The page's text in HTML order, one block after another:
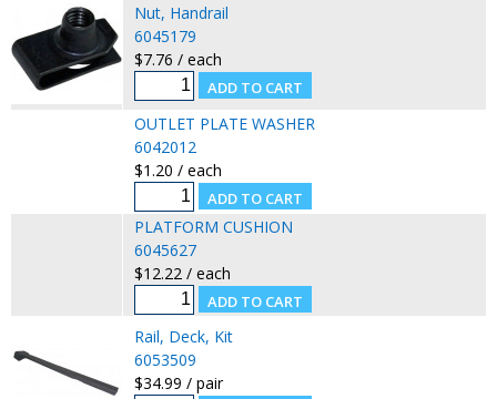
Nut, Handrail
6045179
$7.76 / each
OUTLET PLATE WASHER
6042012
$1.20 / each
PLATFORM CUSHION
6045627
$12.22 / each
Rail, Deck, Kit
6053509
$34.99 / pair